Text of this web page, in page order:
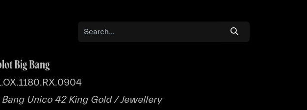
Big Bang
Bang Unico 42 King Gold / Jewellery